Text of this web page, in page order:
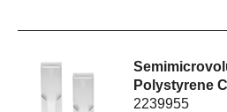
Polystyrene
2239955